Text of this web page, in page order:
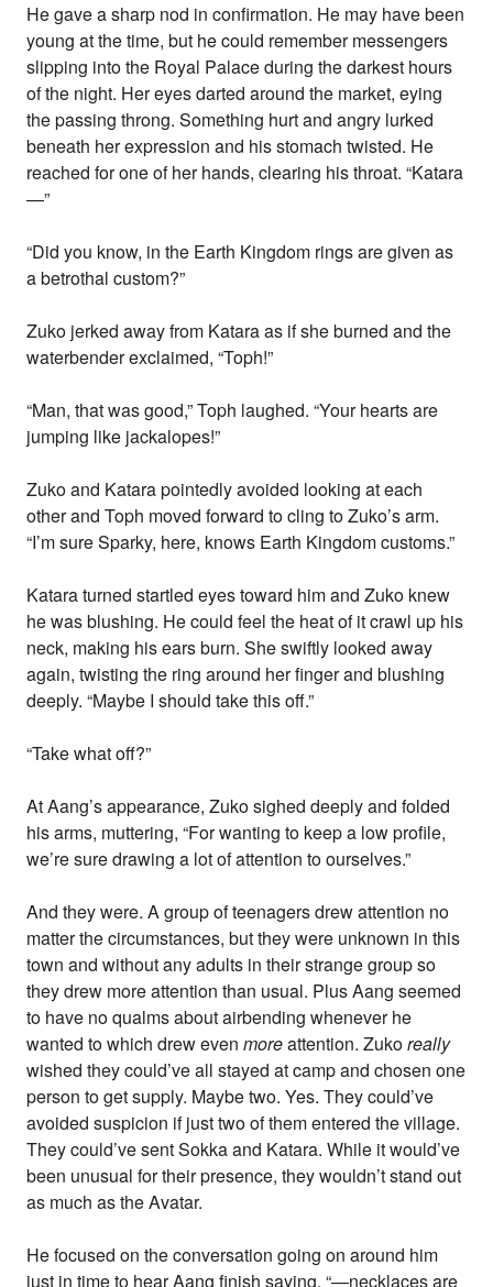
He gave a sharp nod in confirmation. He may have been
young at the time, but he could remember messengers
slipping into the Royal Palace during the darkest hours
of the night. Her eyes darted around the market, eying
the passing throng. Something hurt and angry lurked
beneath her expression and his stomach twisted. He
reached for one of her hands, clearing his throat. “Katara
—”
“Did you know, in the Earth Kingdom rings are given as
a betrothal custom?”
Zuko jerked away from Katara as if she burned and the
waterbender exclaimed, “Toph!”
“Man, that was good,” Toph laughed. “Your hearts are
jumping like jackalopes!”
Zuko and Katara pointedly avoided looking at each
other and Toph moved forward to cling to Zuko’s arm.
“I’m sure Sparky, here, knows Earth Kingdom customs.”
Katara turned startled eyes toward him and Zuko knew
he was blushing. He could feel the heat of it crawl up his
neck, making his ears burn. She swiftly looked away
again, twisting the ring around her finger and blushing
deeply. “Maybe I should take this off.”
“Take what off?”
At Aang’s appearance, Zuko sighed deeply and folded
his arms, muttering, “For wanting to keep a low profile,
we’re sure drawing a lot of attention to ourselves.”
And they were. A group of teenagers drew attention no
matter the circumstances, but they were unknown in this
town and without any adults in their strange group so
they drew more attention than usual. Plus Aang seemed
to have no qualms about airbending whenever he
wanted to which drew evenmoreattention. Zukoreally
wished they could’ve all stayed at camp and chosen one
person to get supply. Maybe two. Yes. They could’ve
avoided suspicion if just two of them entered the village.
They could’ve sent Sokka and Katara. While it would’ve
been unusual for their presence, they wouldn’t stand out
as much as the Avatar.
He focused on the conversation going on around him
just in time to hear Aang finish saying, “—necklaces are